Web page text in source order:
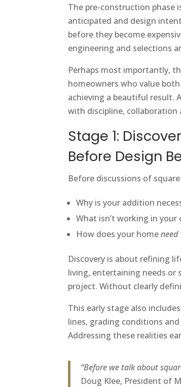
The pre-construction phase
anticipated and design
before they become
engineering and selections
Perhaps most importantly,
homeowners who value
achieving a beautiful result.
with discipline, collaboration
Stage 1:
Before Design
Before discussions of
Why is your addition
What isn’t working in your
How does your homeneed
Discovery is about refining
living, entertaining needs or
project. Without clearly
This early stage also
lines, grading conditions
Addressing these realities
“Before we talk about
Doug Klee, President of